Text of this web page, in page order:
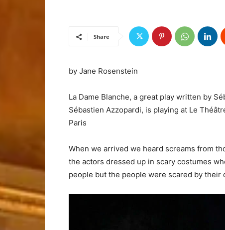
Share
by Jane Rosenstein
La Dame Blanche, a great play written by
Sébastien Azzopardi, is playing at Le
Paris
When we arrived we heard screams from
the actors dressed up in scary costumes
people but the people were scared by their